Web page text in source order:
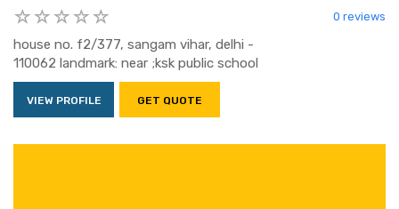
0 reviews
house no. f2/377, sangam vihar, delhi -
110062 landmark: near ;ksk public school
VIEW PROFILE GET QUOTE